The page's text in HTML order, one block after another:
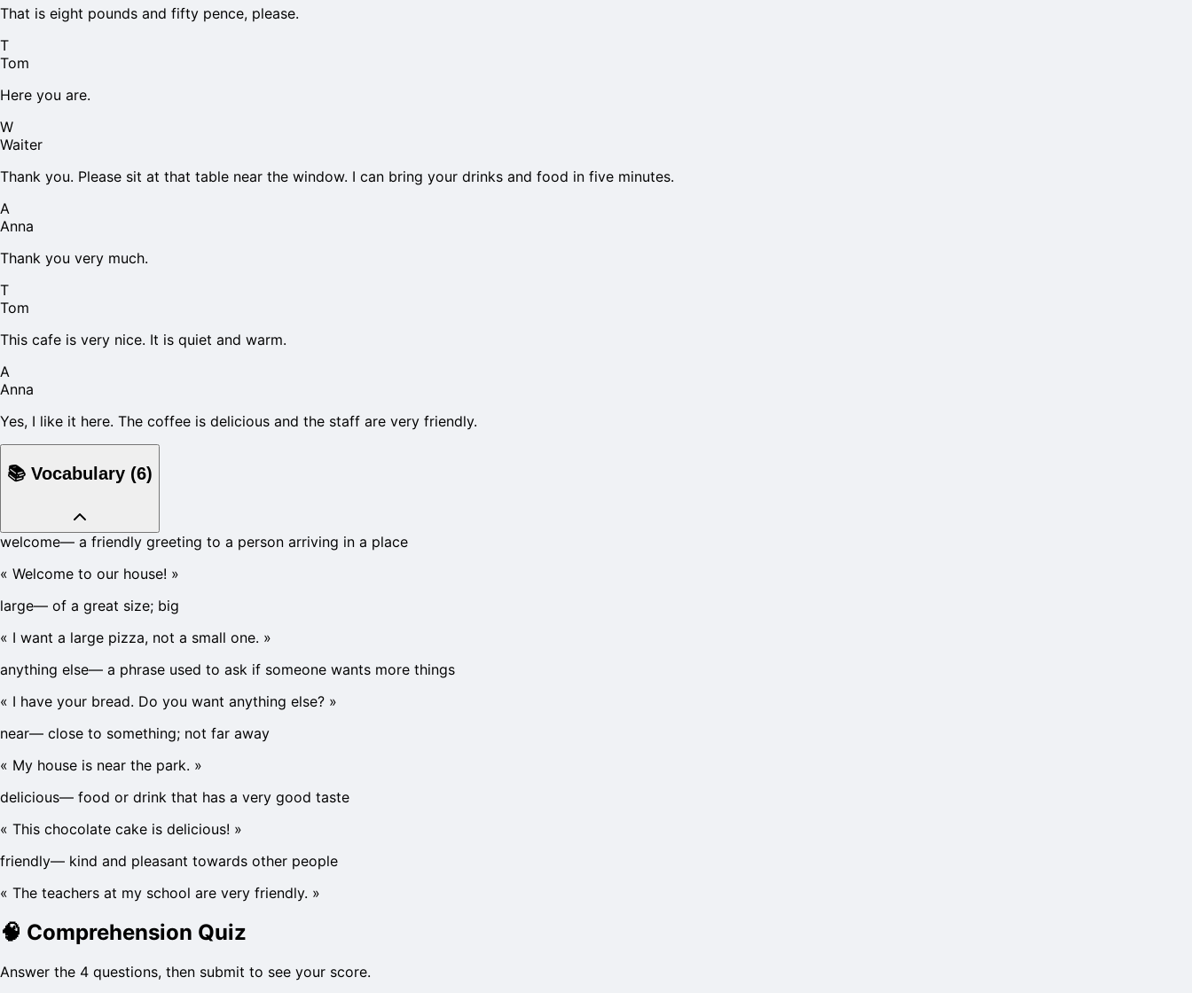
That is eight pounds and fifty pence, please.
T
Tom
Here you are.
W
Waiter
Thank you. Please sit at that table near the window. I can bring your drinks and food in five minutes.
A
Anna
Thank you very much.
T
Tom
This cafe is very nice. It is quiet and warm.
A
Anna
Yes, I like it here. The coffee is delicious and the staff are very friendly.
📚 Vocabulary (6)
welcome— a friendly greeting to a person arriving in a place
« Welcome to our house! »
large— of a great size; big
« I want a large pizza, not a small one. »
anything else— a phrase used to ask if someone wants more things
« I have your bread. Do you want anything else? »
near— close to something; not far away
« My house is near the park. »
delicious— food or drink that has a very good taste
« This chocolate cake is delicious! »
friendly— kind and pleasant towards other people
« The teachers at my school are very friendly. »
🧠 Comprehension Quiz
Answer the 4 questions, then submit to see your score.